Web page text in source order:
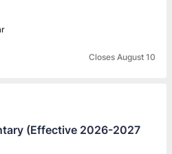
Closes August 10
(Effective 2026-2027